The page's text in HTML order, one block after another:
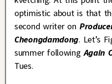
optimistic about is that
second writer on
Cheongdamdong. Let’s
summer followingAgain
Tues.